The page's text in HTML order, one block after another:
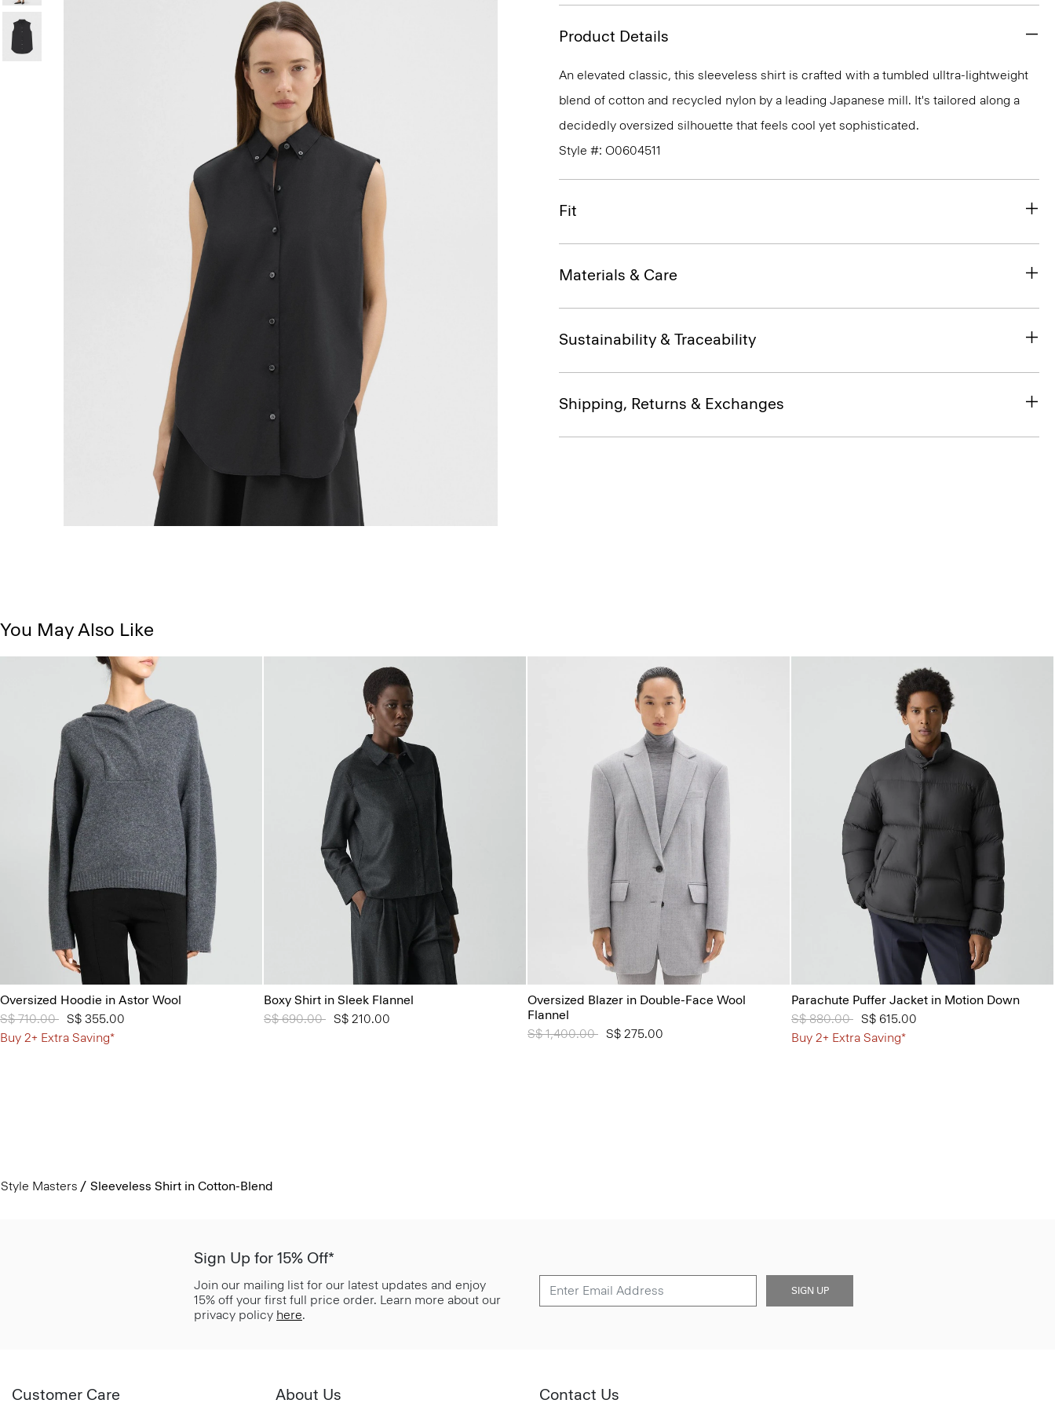
Product Details
An elevated classic, this sleeveless shirt is crafted with a tumbled ulltra-lightweight
blend of cotton and recycled nylon by a leading Japanese mill. It's tailored along a
decidedly oversized silhouette that feels cool yet sophisticated.
Style #: O0604511
Fit
Materials & Care
Sustainability & Traceability
Shipping, Returns & Exchanges
You May Also Like
Oversized Hoodie in Astor Wool
Price reduced from
S$ 710.00 toS$ 355.00
Buy 2+ Extra Saving*
Boxy Shirt in Sleek Flannel
Price reduced from
S$ 690.00 toS$ 210.00
Oversized Blazer in Double-Face Wool
Flannel
Price reduced from
S$ 1,400.00 toS$ 275.00
Parachute Puffer Jacket in Motion Down
Price reduced from
S$ 880.00 toS$ 615.00
Buy 2+ Extra Saving*
Style Masters Sleeveless Shirt in Cotton-Blend
Sign Up for 15% Off*
Join our mailing list for our latest updates and enjoy
15% off your first full price order. Learn more about our
privacy policy here.
SIGN UP
Customer Care About Us Contact Us